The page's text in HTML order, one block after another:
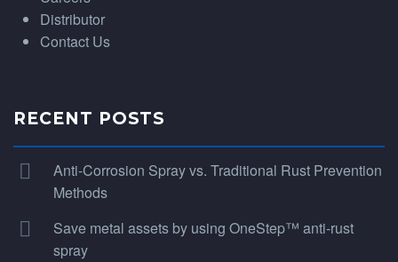
Distributor
Contact Us
RECENT POSTS
Anti-Corrosion Spray vs. Traditional Rust Prevention
Methods
Save metal assets by using OneStep™ anti-rust
spray